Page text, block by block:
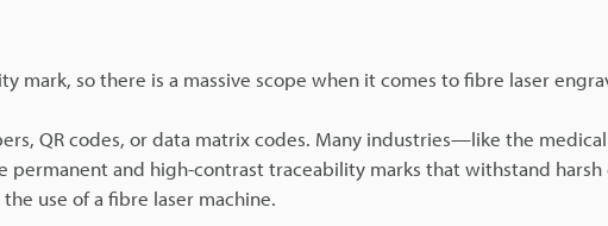
mark, so there is a massive scope when it comes to fibre laser
QR codes, or data matrix codes. Many industries—like the
and high-contrast traceability marks that withstand harsh
use of a fibre laser machine.